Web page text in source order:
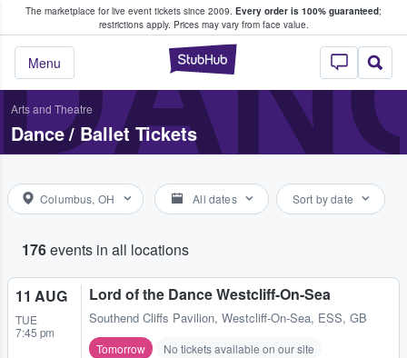
The marketplace for live event tickets since 2009. Every order is 100% guaranteed;
restrictions apply. Prices may vary from face value.
StubHub –
Menu
Fans Buy & Sell Tickets
Arts and Theatre
Dance / Ballet Tickets
Columbus, OH All dates Sort by date
176events in all locations
11 AUG
TUE
7:45 pm
Lord of the Dance Westcliff-On-Sea
Southend Cliffs Pavilion, Westcliff-On-Sea, ESS, GB
Tomorrow No tickets available on our site